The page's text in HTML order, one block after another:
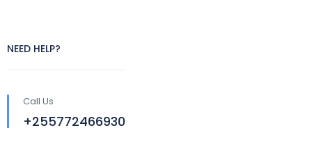
NEED HELP?
Call Us
+255772466930